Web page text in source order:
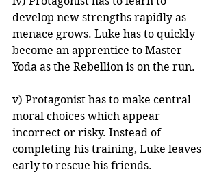
develop new strengths rapidly as
menace grows. Luke has to quickly
become an apprentice to Master
Yoda as the Rebellion is on the run.
v) Protagonist has to make central
moral choices which appear
incorrect or risky. Instead of
completing his training, Luke leaves
early to rescue his friends.